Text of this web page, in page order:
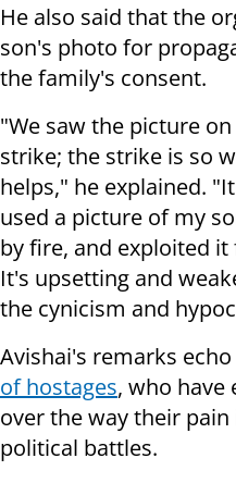
He also said that the
son's photo for
the family's consent.
"We saw the picture
strike; the strike is so
helps," he explained.
used a picture of my
by fire, and exploited
It's upsetting and
the cynicism and
Avishai's remarks
of hostages, who have
over the way their
political battles.